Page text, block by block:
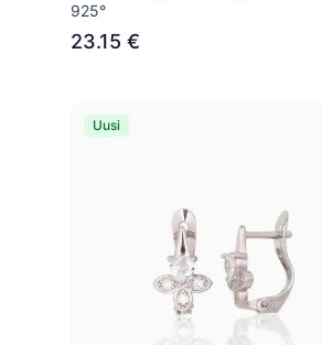
925°
23.15 €
Uusi